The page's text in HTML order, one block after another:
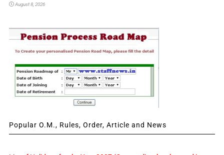
August 8, 2026
Popular O.M., Rules, Order, Article and News